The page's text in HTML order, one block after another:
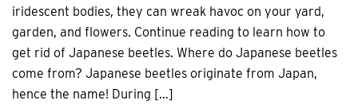
iridescent bodies, they can wreak havoc on your yard,
garden, and flowers. Continue reading to learn how to
get rid of Japanese beetles. Where do Japanese beetles
come from? Japanese beetles originate from Japan,
hence the name! During […]